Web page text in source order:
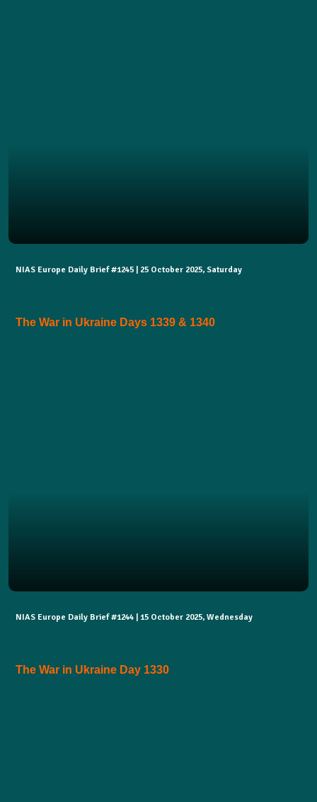
NIAS Europe Daily Brief #1245 | 25 October 2025, Saturday
The War in Ukraine Days 1339 & 1340
NIAS Europe Daily Brief #1244 | 15 October 2025, Wednesday
The War in Ukraine Day 1330